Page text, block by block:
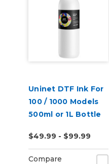
Uninet DTF Ink For
100 / 1000 Models
500ml or 1L Bottle
$49.99 - $99.99
Compare